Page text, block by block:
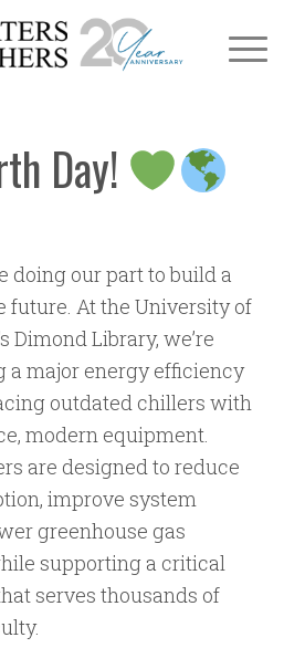
Day!
doing our part to build a
future. At the University of
Dimond Library, we’re
a major energy efficiency
outdated chillers with
modern equipment.
are designed to reduce
improve system
greenhouse gas
supporting a critical
serves thousands of